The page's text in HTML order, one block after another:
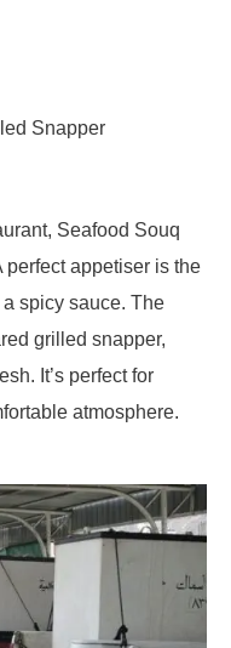
Snapper
Seafood Souq
perfect appetiser is the
spicy sauce. The
grilled snapper,
It’s perfect for
atmosphere.